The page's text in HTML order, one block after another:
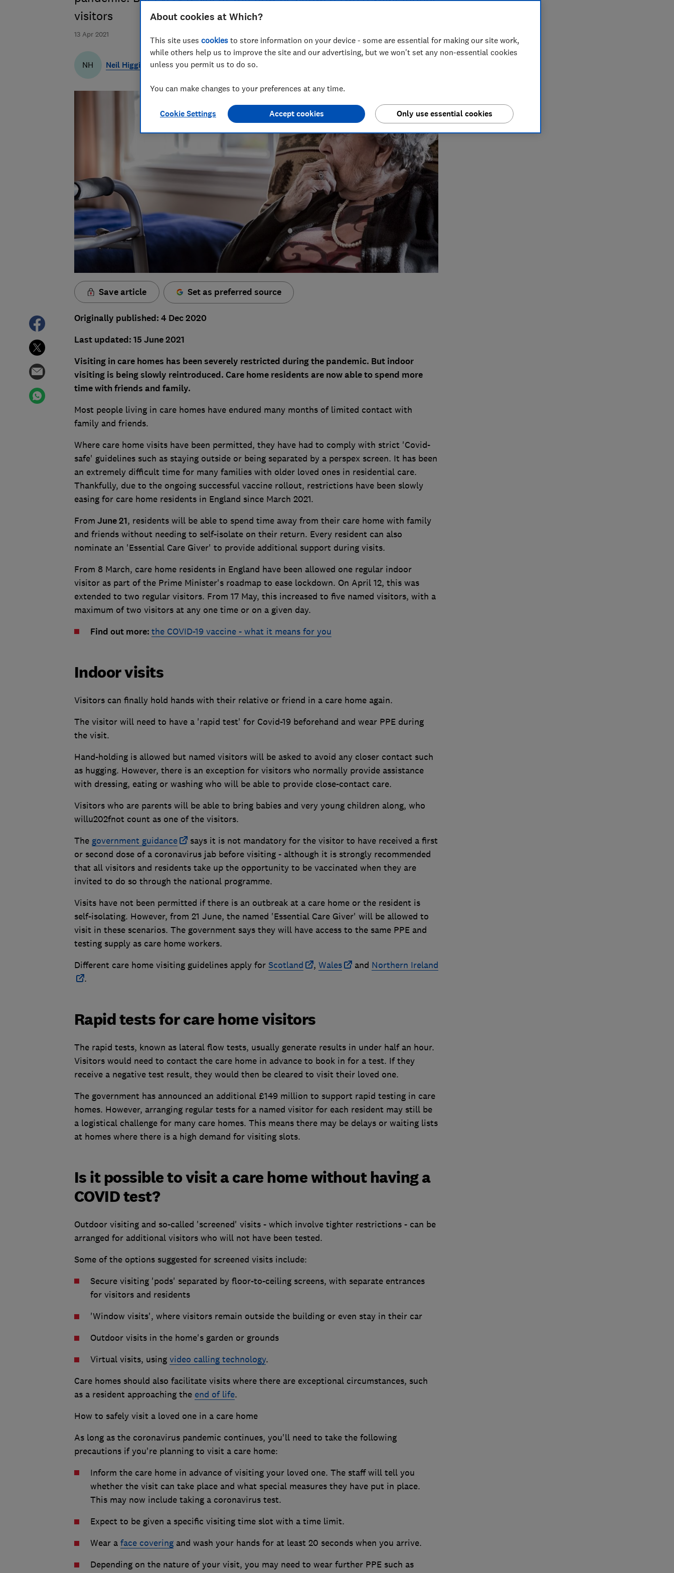
13 Apr 2021
visitors
NH Neil Higgins
Save article Set as preferred source
Originally published: 4 Dec 2020
Last updated: 15 June 2021
Visiting in care homes has been severely restricted during the pandemic. But indoor
visiting is being slowly reintroduced. Care home residents are now able to spend more
time with friends and family.
Most people living in care homes have endured many months of limited contact with
family and friends.
Where care home visits have been permitted, they have had to comply with strict 'Covid-
safe' guidelines such as staying outside or being separated by a perspex screen. It has been
an extremely difficult time for many families with older loved ones in residential care.
Thankfully, due to the ongoing successful vaccine rollout, restrictions have been slowly
easing for care home residents in England since March 2021.
From June 21, residents will be able to spend time away from their care home with family
and friends without needing to self-isolate on their return. Every resident can also
nominate an 'Essential Care Giver' to provide additional support during visits.
From 8 March, care home residents in England have been allowed one regular indoor
visitor as part of the Prime Minister's roadmap to ease lockdown. On April 12, this was
extended to two regular visitors. From 17 May, this increased to five named visitors, with a
maximum of two visitors at any one time or on a given day.
Find out more: the COVID-19 vaccine - what it means for you
Indoor visits
Visitors can finally hold hands with their relative or friend in a care home again.
The visitor will need to have a 'rapid test' for Covid-19 beforehand and wear PPE during
the visit.
Hand-holding is allowed but named visitors will be asked to avoid any closer contact such
as hugging. However, there is an exception for visitors who normally provide assistance
with dressing, eating or washing who will be able to provide close-contact care.
Visitors who are parents will be able to bring babies and very young children along, who
willu202fnot count as one of the visitors.
The government guidance
says it is not mandatory for the visitor to have received a first
or second dose of a coronavirus jab before visiting - although it is strongly recommended
that all visitors and residents take up the opportunity to be vaccinated when they are
invited to do so through the national programme.
Visits have not been permitted if there is an outbreak at a care home or the resident is
self-isolating. However, from 21 June, the named 'Essential Care Giver' will be allowed to
visit in these scenarios. The government says they will have access to the same PPE and
testing supply as care home workers.
Different care home visiting guidelines apply for Scotland , Wales and Northern Ireland
.
Rapid tests for care home visitors
The rapid tests, known as lateral flow tests, usually generate results in under half an hour.
Visitors would need to contact the care home in advance to book in for a test. If they
receive a negative test result, they would then be cleared to visit their loved one.
The government has announced an additional £149 million to support rapid testing in care
homes. However, arranging regular tests for a named visitor for each resident may still be
a logistical challenge for many care homes. This means there may be delays or waiting lists
at homes where there is a high demand for visiting slots.
Is it possible to visit a care home without having a
COVID test?
Outdoor visiting and so-called 'screened' visits - which involve tighter restrictions - can be
arranged for additional visitors who will not have been tested.
Some of the options suggested for screened visits include:
Secure visiting 'pods' separated by floor-to-ceiling screens, with separate entrances
for visitors and residents
'Window visits', where visitors remain outside the building or even stay in their car
Outdoor visits in the home's garden or grounds
Virtual visits, using video calling technology.
Care homes should also facilitate visits where there are exceptional circumstances, such
as a resident approaching the end of life.
How to safely visit a loved one in a care home
As long as the coronavirus pandemic continues, you'll need to take the following
precautions if you're planning to visit a care home:
Inform the care home in advance of visiting your loved one. The staff will tell you
whether the visit can take place and what special measures they have put in place.
This may now include taking a coronavirus test.
Expect to be given a specific visiting time slot with a time limit.
Wear a face coveringand wash your hands for at least 20 seconds when you arrive.
Depending on the nature of your visit, you may need to wear further PPE such as
About cookies at Which?
This site uses cookies to store information on your device - some are essential for making our site work,
while others help us to improve the site and our advertising, but we won't set any non-essential cookies
unless you permit us to do so.
You can make changes to your preferences at any time.
Cookie Settings Only use essential cookies
Accept cookies